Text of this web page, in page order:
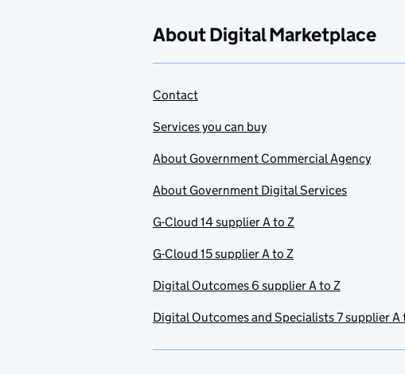
About Digital Marketplace
Contact
Services you can buy
About Government Commercial Agency
About Government Digital Services
G-Cloud 14 supplier A to Z
G-Cloud 15 supplier A to Z
Digital Outcomes 6 supplier A to Z
Digital Outcomes and Specialists 7 supplier A